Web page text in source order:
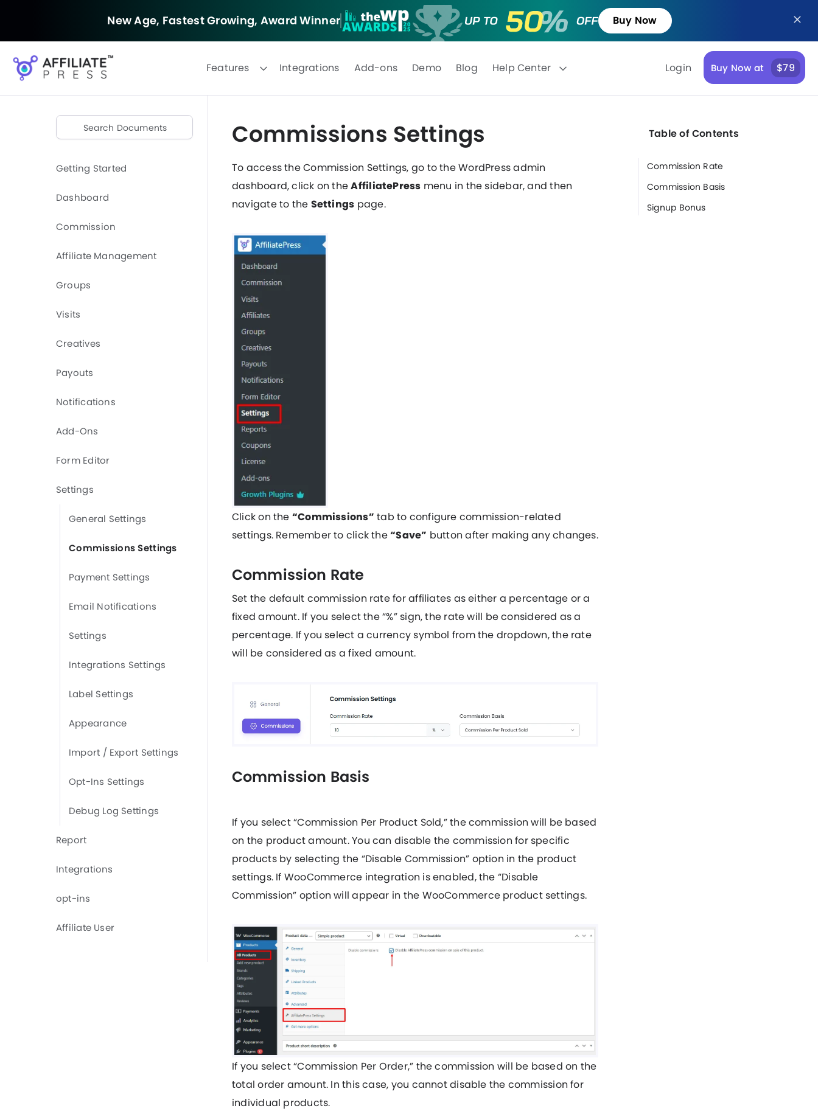
New Age, Fastest Growing, Award Winner Buy Now
Features Integrations Add-ons Demo Blog Help Center Login Buy Now at $79
Getting Started
Dashboard
Commission
Affiliate Management
Groups
Visits
Creatives
Payouts
Notifications
Add-Ons
Form Editor
Settings
General Settings
Commissions Settings
Payment Settings
Email Notifications
Settings
Integrations Settings
Label Settings
Appearance
Import / Export Settings
Opt-Ins Settings
Debug Log Settings
Report
Integrations
opt-ins
Affiliate User
Commissions Settings
To access the Commission Settings, go to the WordPress admin
dashboard, click on theAffiliatePress menu in the sidebar, and then
navigate to the Settings page.
Click on the “Commissions” tab to configure commission-related
settings. Remember to click the“Save” button after making any changes.
Commission Rate
Set the default commission rate for affiliates as either a percentage or a
fixed amount. If you select the “%” sign, the rate will be considered as a
percentage. If you select a currency symbol from the dropdown, the rate
will be considered as a fixed amount.
Commission Basis
If you select “Commission Per Product Sold,” the commission will be based
on the product amount. You can disable the commission for specific
products by selecting the “Disable Commission” option in the product
settings. If WooCommerce integration is enabled, the “Disable
Commission” option will appear in the WooCommerce product settings.
If you select “Commission Per Order,” the commission will be based on the
total order amount. In this case, you cannot disable the commission for
individual products.
Table of Contents
Commission Rate
Commission Basis
Signup Bonus